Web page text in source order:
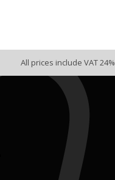
All prices include VAT 24%